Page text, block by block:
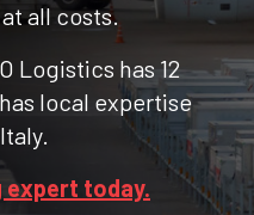
all costs.
Logistics has 12
local expertise
expert today.